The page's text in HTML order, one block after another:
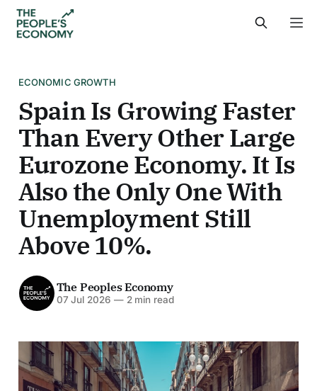
ECONOMIC GROWTH
Spain Is Growing Faster
Than Every Other Large
Eurozone Economy. It Is
Also the Only One With
Unemployment Still
Above 10%.
The Peoples Economy
07 Jul 2026 —2 min read